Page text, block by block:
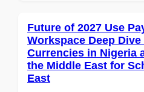
Future of 2027 Use
Workspace Deep
Currencies in Nigeria
the Middle East for
East